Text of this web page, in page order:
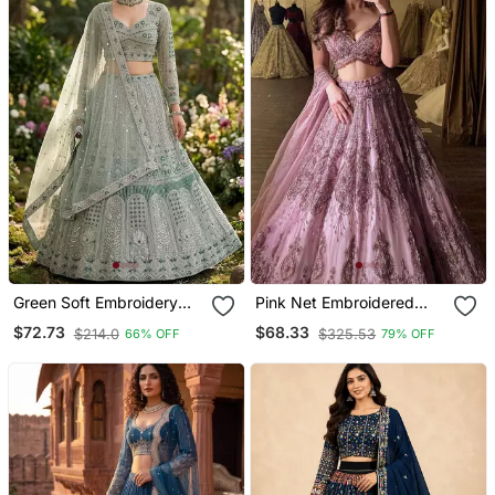
Green Soft Embroidery
Lehenga Choli
$72.73 $214.0 66% OFF
Pink Net Embroidered
Lehenga Choli
$68.33 $325.53 79% OFF